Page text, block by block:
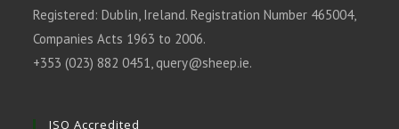
Registered: Dublin, Ireland. Registration Number 465004,
Companies Acts 1963 to 2006.
+353 (023) 882 0451,query@sheep.ie.
ISO Accredited